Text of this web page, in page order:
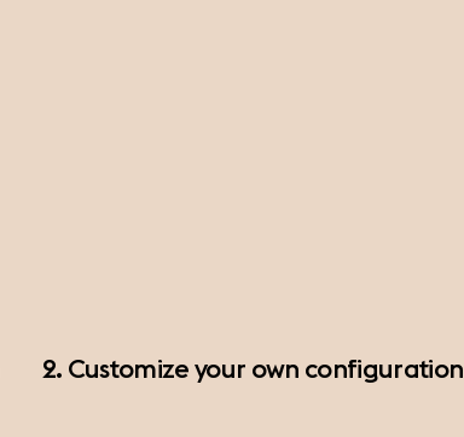
2. Customize your own configuration